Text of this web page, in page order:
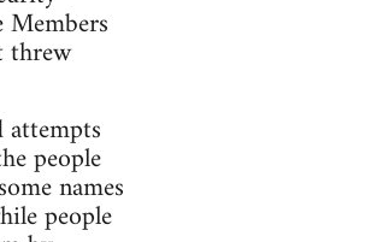
threw
attempts
people
names
people